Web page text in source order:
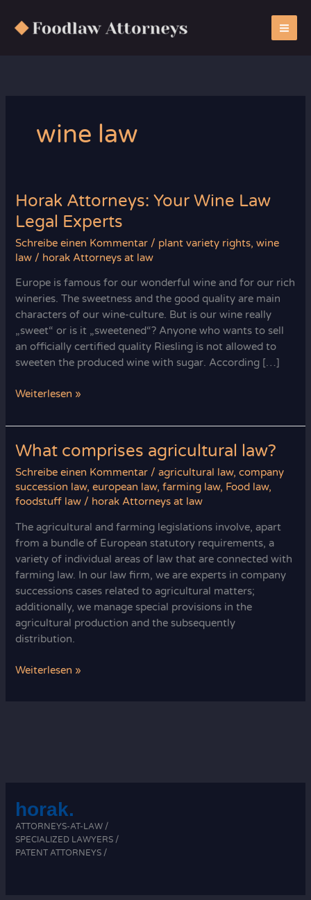
Inhalt
springen
wine law
Horak Attorneys: Your Wine Law
Legal Experts
Schreibe einen Kommentar / plant variety rights,wine
law / horak Attorneys at law
Europe is famous for our wonderful wine and for our rich
wineries. The sweetness and the good quality are main
characters of our wine-culture. But is our wine really
„sweet“ or is it „sweetened“? Anyone who wants to sell
an officially certified quality Riesling is not allowed to
sweeten the produced wine with sugar. According […]
Horak
Your
Wine
Law
Legal
Experts
Weiterlesen »
What comprises agricultural law?
Schreibe einen Kommentar /agricultural law,company
succession law,european law,farming law, Food law,
foodstuff law / horak Attorneys at law
The agricultural and farming legislations involve, apart
from a bundle of European statutory requirements, a
variety of individual areas of law that are connected with
farming law. In our law firm, we are experts in company
successions cases related to agricultural matters;
additionally, we manage special provisions in the
agricultural production and the subsequently
distribution.
What
Weiterlesen »
horak.
ATTORNEYS-AT-LAW /
SPECIALIZED LAWYERS /
PATENT ATTORNEYS /